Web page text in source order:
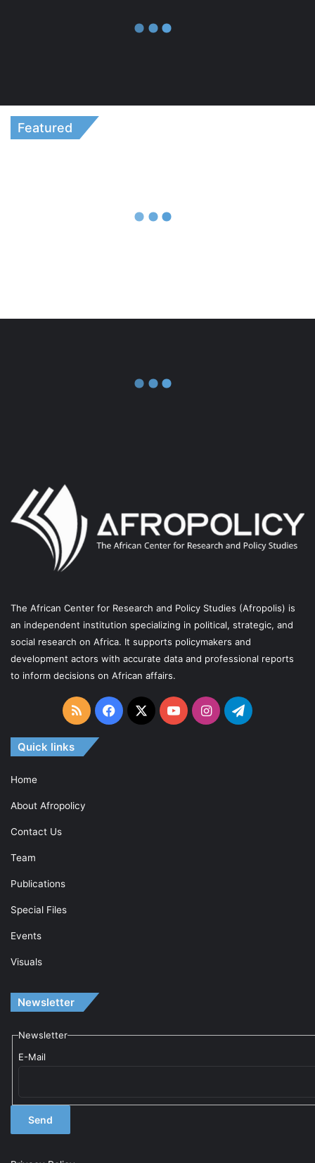
Featured
The African Center for Research and Policy Studies (Afropolis) is
an independent institution specializing in political, strategic, and
social research on Africa. It supports policymakers and
development actors with accurate data and professional reports
to inform decisions on African affairs.
RSS Facebook
X YouTubeInstagramTelegram
Quick links
Home
About Afropolicy
Contact Us
Team
Publications
Special Files
Events
Visuals
Newsletter
Newsletter
E-Mail